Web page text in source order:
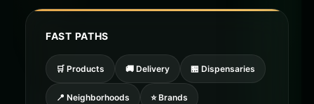
FAST PATHS
🛒 Products 🚚 Delivery 🏪 Dispensaries
📍 Neighborhoods ⭐ Brands